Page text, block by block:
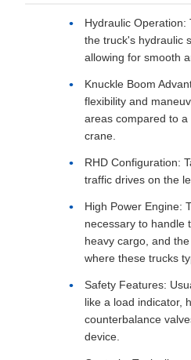
Hydraulic
the truck's hydraulic
allowing for smooth
Knuckle Boom
flexibility and
areas compared to
crane.
RHD Configuration:
traffic drives on the
High Power Engine:
necessary to handle
heavy cargo, and
where these trucks
Safety Features:
like a load indicator,
counterbalance
device.